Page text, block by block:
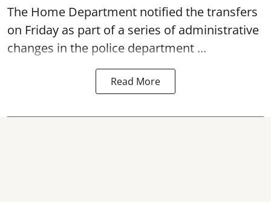
The Home Department notified the transfers
on Friday as part of a series of administrative
changes in the police department ...
Read More